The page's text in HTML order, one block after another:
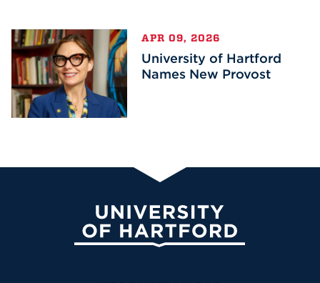
APR 09, 2026
University of Hartford
Names New Provost
University of Hartford